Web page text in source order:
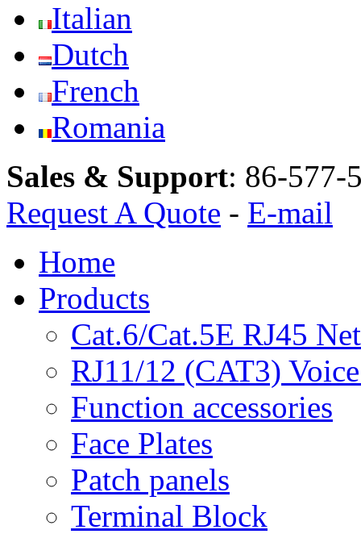
Italian
Dutch
French
Romania
Sales & Support: 86-577-
Request A Quote - E-mail
Home
Products
Cat.6/Cat.5E RJ45
RJ11/12 (CAT3)
Function accessories
Face Plates
Patch panels
Terminal Block